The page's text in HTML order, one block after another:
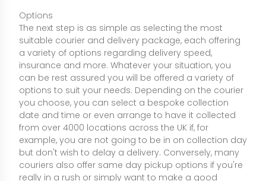
Options
The next step is as simple as selecting the most
suitable courier and delivery package, each offering
a variety of options regarding delivery speed,
insurance and more. Whatever your situation, you
can be rest assured you will be offered a variety of
options to suit your needs. Depending on the courier
you choose, you can select a bespoke collection
date and time or even arrange to have it collected
from over 4000 locations across the UK if, for
example, you are not going to be in on collection day
but don't wish to delay a delivery. Conversely, many
couriers also offer same day pickup options if you're
really in a rush or simply want to make a good